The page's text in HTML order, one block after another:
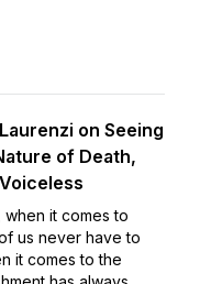
on Seeing
of Death,
it comes to
us never have to
it comes to the